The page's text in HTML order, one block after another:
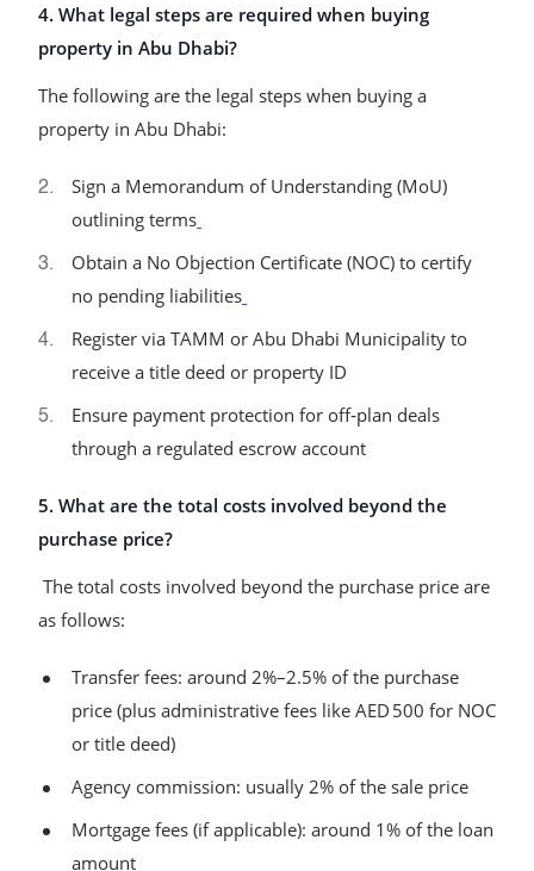
4. What legal steps are required when buying
property in Abu Dhabi?
The following are the legal steps when buying a
property in Abu Dhabi:
Sign a Memorandum of Understanding (MoU)
outlining terms
Obtain a No Objection Certificate (NOC) to certify
no pending liabilities
Register via TAMM or Abu Dhabi Municipality to
receive a title deed or property ID
Ensure payment protection for off‑plan deals
through a regulated escrow account
5. What are the total costs involved beyond the
purchase price?
The total costs involved beyond the purchase price are
as follows:
Transfer fees: around 2%–2.5% of the purchase
price (plus administrative fees like AED 500 for NOC
or title deed)
Agency commission: usually 2% of the sale price
Mortgage fees (if applicable): around 1% of the loan
amount